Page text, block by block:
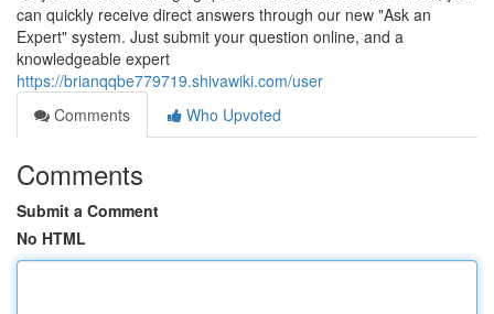
can quickly receive direct answers through our new "Ask an
Expert" system. Just submit your question online, and a
knowledgeable expert
https://brianqqbe779719.shivawiki.com/user
Comments
Who Upvoted
Comments
Submit a Comment
No HTML